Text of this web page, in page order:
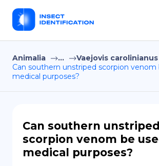
Home
Privacy
EN
Animalia ...
Vaejovis carolinianus
Can southern unstriped scorpion venom
medical purposes?
Can southern unstriped
scorpion venom be
medical purposes?